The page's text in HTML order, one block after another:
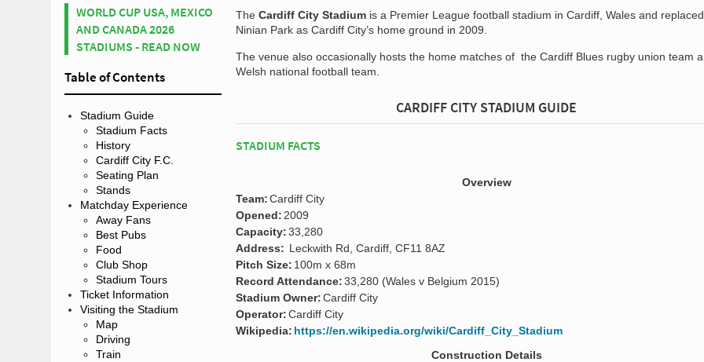
WORLD CUP USA, MEXICO
AND CANADA 2026
STADIUMS - READ NOW
Table of Contents
Stadium Guide
Stadium Facts
History
Cardiff City F.C.
Seating Plan
Stands
Matchday Experience
Away Fans
Best Pubs
Food
Club Shop
Stadium Tours
Ticket Information
Visiting the Stadium
Map
Driving
Train
The Cardiff City Stadium is a Premier League football stadium in Cardiff, Wales and replaced
Ninian Park as Cardiff City’s home ground in 2009.
The venue also occasionally hosts the home matches of the Cardiff Blues rugby union team
Welsh national football team.
CARDIFF CITY STADIUM GUIDE
STADIUM FACTS
Overview
Team:Cardiff City
Opened: 2009
Capacity:33,280
Address: Leckwith Rd, Cardiff, CF11 8AZ
Pitch Size: 100m x 68m
Record Attendance:33,280 (Wales v Belgium 2015)
Stadium Owner:Cardiff City
Operator:Cardiff City
Wikipedia: https://en.wikipedia.org/wiki/Cardiff_City_Stadium
Construction Details